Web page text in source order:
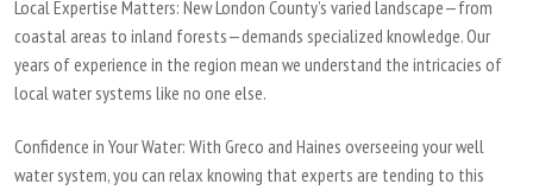
Local Expertise Matters: New London County’s varied landscape—from
coastal areas to inland forests—demands specialized knowledge. Our
years of experience in the region mean we understand the intricacies of
local water systems like no one else.
Confidence in Your Water: With Greco and Haines overseeing your well
water system, you can relax knowing that experts are tending to this